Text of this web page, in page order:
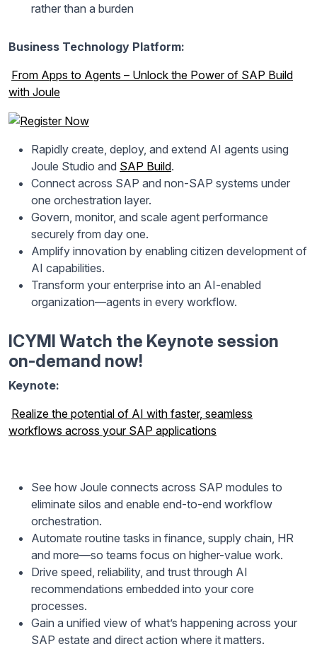
rather than a burden
Business Technology Platform:
From Apps to Agents – Unlock the Power of SAP Build
with Joule
Rapidly create, deploy, and extend AI agents using
Joule Studio and SAP Build.
Connect across SAP and non-SAP systems under
one orchestration layer.
Govern, monitor, and scale agent performance
securely from day one.
Amplify innovation by enabling citizen development of
AI capabilities.
Transform your enterprise into an AI-enabled
organization—agents in every workflow.
ICYMI Watch the Keynote session
on-demand now!
Keynote:
Realize the potential of AI with faster, seamless
workflows across your SAP applications
See how Joule connects across SAP modules to
eliminate silos and enable end-to-end workflow
orchestration.
Automate routine tasks in finance, supply chain, HR
and more—so teams focus on higher-value work.
Drive speed, reliability, and trust through AI
recommendations embedded into your core
processes.
Gain a unified view of what’s happening across your
SAP estate and direct action where it matters.